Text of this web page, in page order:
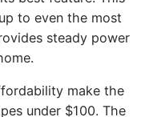
to even the most
steady power
make the
under $100. The